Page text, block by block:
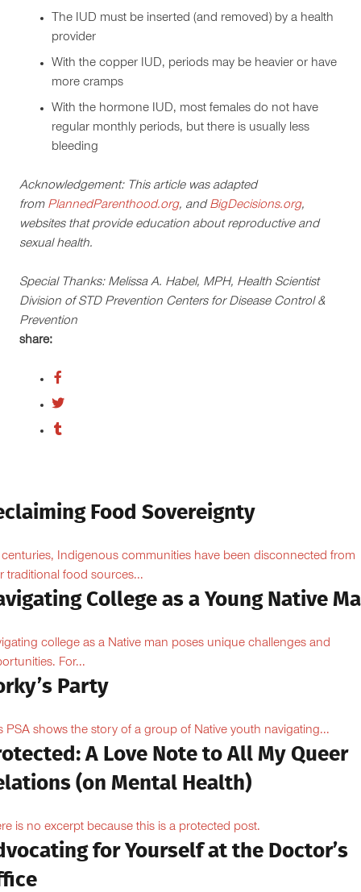
The IUD must be inserted (and removed) by a health
provider
With the copper IUD, periods may be heavier or have
more cramps
With the hormone IUD, most females do not have
regular monthly periods, but there is usually less
bleeding
Acknowledgement: This article was adapted
from PlannedParenthood.org, and BigDecisions.org,
websites that provide education about reproductive and
sexual health.
Special Thanks: Melissa A. Habel, MPH, Health Scientist
Division of STD Prevention Centers for Disease Control &
Prevention
share:
Food Sovereignty
centuries, Indigenous communities have been disconnected from
traditional food sources...
College as a Young Native
college as a Native man poses unique challenges and
For...
Party
PSA shows the story of a group of Native youth navigating...
A Love Note to All My Queer
(on Mental Health)
is no excerpt because this is a protected post.
for Yourself at the Doctor’s